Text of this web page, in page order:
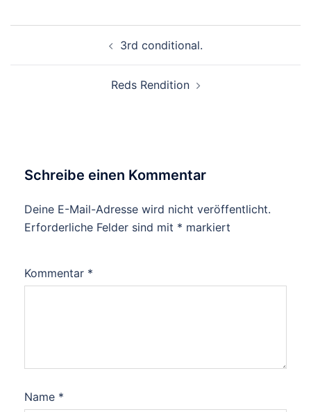
3rd conditional.
Reds Rendition
Schreibe einen Kommentar
Deine E-Mail-Adresse wird nicht veröffentlicht.
Erforderliche Felder sind mit * markiert
Kommentar *
Name *